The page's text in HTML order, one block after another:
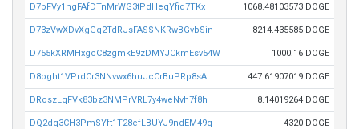
D7bFVy1ngFAfDTnMrWG3tPdHeqYfid7TKx 1068.48103573 DOGE
D73zVwXDvXgGq2TdRJsFASSNKRwBGvbSin 8214.435585 DOGE
D755kXRMHxgcC8zgmkE9zDMYJCkmEsv54W 1000.16 DOGE
D8oght1VPrdCr3NNvwx6huJcCrBuPRp8sA 447.61907019 DOGE
DRoszLqFVk83bz3NMPrVRL7y4weNvh7f8h 8.14019264 DOGE
DQ2dq3CH3PmSYft1T28efLBUYJ9ndEM49q 4320 DOGE